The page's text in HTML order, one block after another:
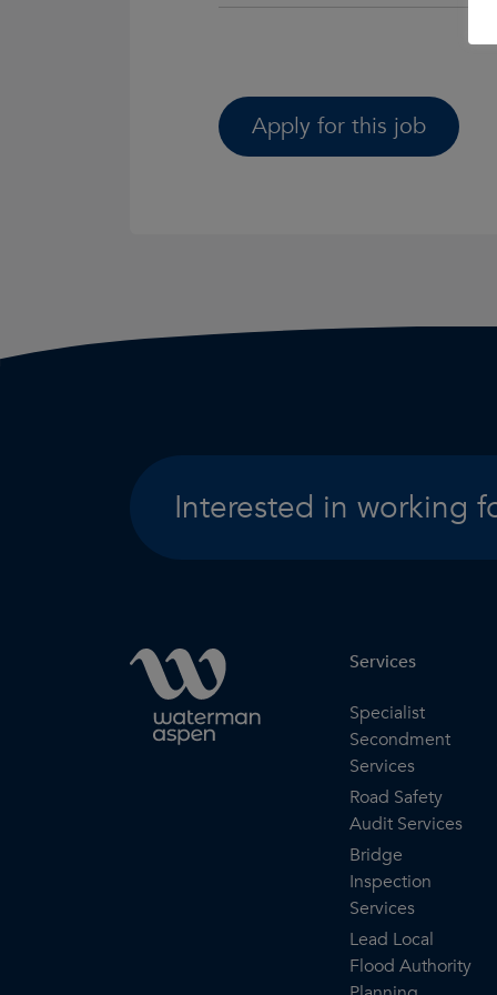
Apply for this job
Interested in working
Services
Specialist
Secondment
Services
Road Safety
Audit Services
Bridge
Inspection
Services
Lead Local
Flood Authority